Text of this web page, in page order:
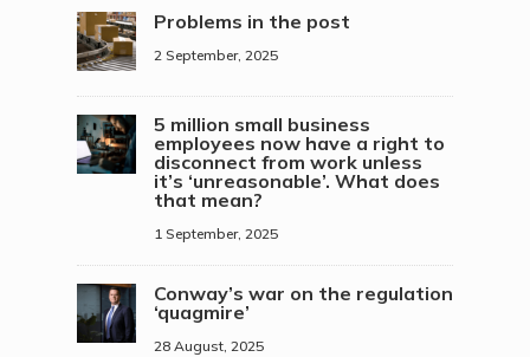
Problems in the post
2 September, 2025
5 million small business
employees now have a right to
disconnect from work unless
it’s ‘unreasonable’. What does
that mean?
1 September, 2025
Conway’s war on the regulation
‘quagmire’
28 August, 2025